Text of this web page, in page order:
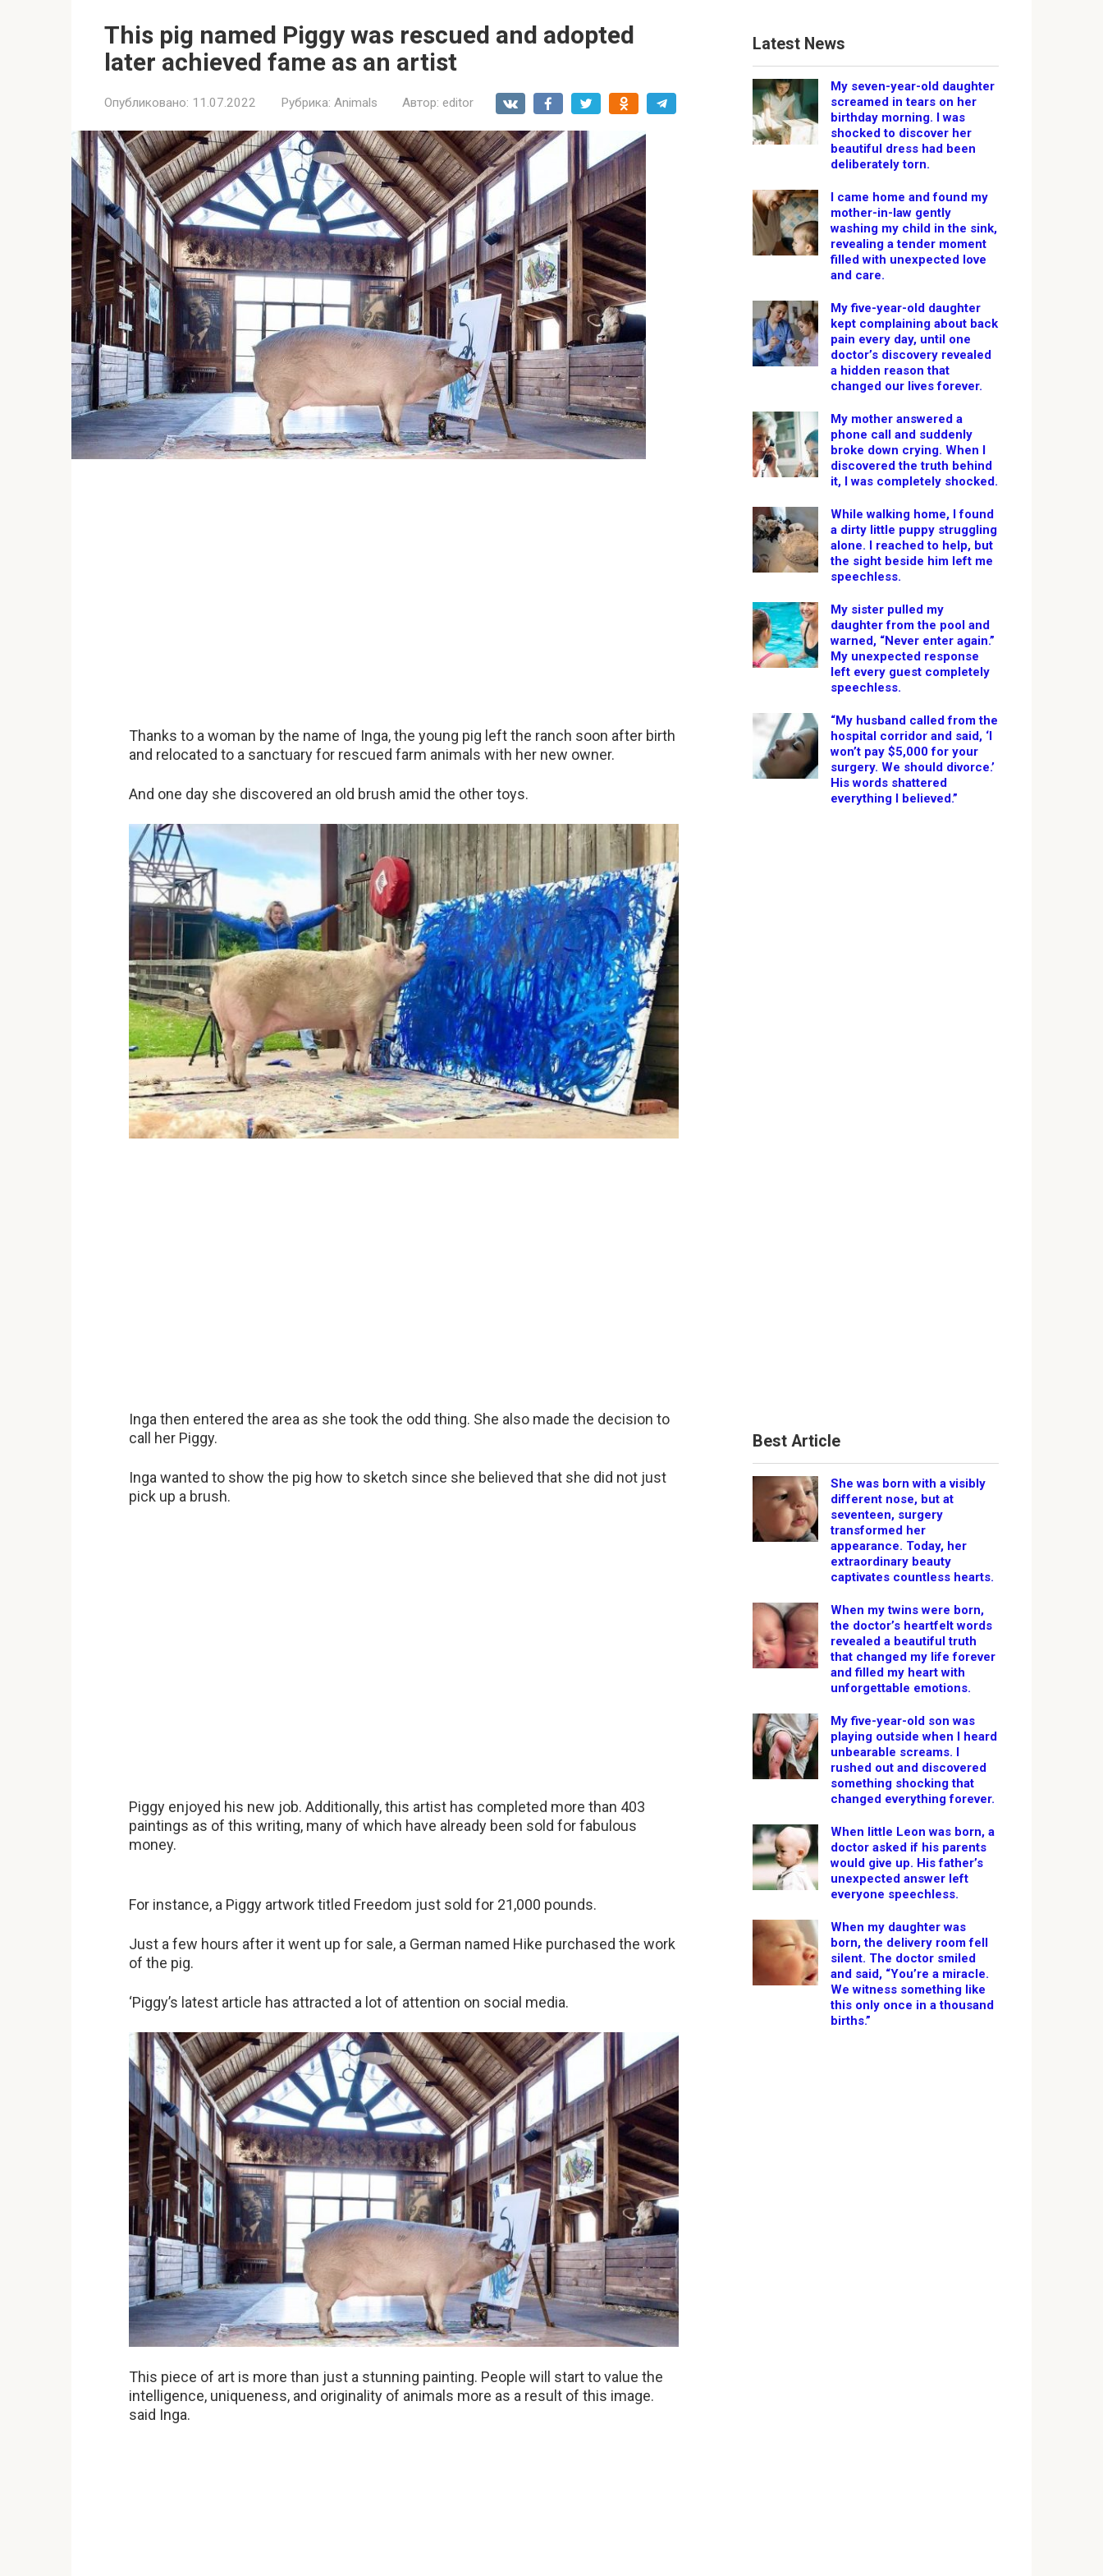
This pig named Piggy was rescued and adopted
later achieved fame as an artist
Опубликовано: 11.07.2022 Рубрика: Animals Автор: editor
Thanks to a woman by the name of Inga, the young pig left the ranch soon after birth
and relocated to a sanctuary for rescued farm animals with her new owner.
And one day she discovered an old brush amid the other toys.
Inga then entered the area as she took the odd thing. She also made the decision to
call her Piggy.
Inga wanted to show the pig how to sketch since she believed that she did not just
pick up a brush.
Piggy enjoyed his new job. Additionally, this artist has completed more than 403
paintings as of this writing, many of which have already been sold for fabulous
money.
For instance, a Piggy artwork titled Freedom just sold for 21,000 pounds.
Just a few hours after it went up for sale, a German named Hike purchased the work
of the pig.
‘Piggy’s latest article has attracted a lot of attention on social media.
This piece of art is more than just a stunning painting. People will start to value the
intelligence, uniqueness, and originality of animals more as a result of this image.
said Inga.
Latest News
My seven-year-old daughter
screamed in tears on her
birthday morning. I was
shocked to discover her
beautiful dress had been
deliberately torn.
I came home and found my
mother-in-law gently
washing my child in the sink,
revealing a tender moment
filled with unexpected love
and care.
My five-year-old daughter
kept complaining about back
pain every day, until one
doctor’s discovery revealed
a hidden reason that
changed our lives forever.
My mother answered a
phone call and suddenly
broke down crying. When I
discovered the truth behind
it, I was completely shocked.
While walking home, I found
a dirty little puppy struggling
alone. I reached to help, but
the sight beside him left me
speechless.
My sister pulled my
daughter from the pool and
warned, “Never enter again.”
My unexpected response
left every guest completely
speechless.
“My husband called from the
hospital corridor and said, ‘I
won’t pay $5,000 for your
surgery. We should divorce.’
His words shattered
everything I believed.”
Best Article
She was born with a visibly
different nose, but at
seventeen, surgery
transformed her
appearance. Today, her
extraordinary beauty
captivates countless hearts.
When my twins were born,
the doctor’s heartfelt words
revealed a beautiful truth
that changed my life forever
and filled my heart with
unforgettable emotions.
My five-year-old son was
playing outside when I heard
unbearable screams. I
rushed out and discovered
something shocking that
changed everything forever.
When little Leon was born, a
doctor asked if his parents
would give up. His father’s
unexpected answer left
everyone speechless.
When my daughter was
born, the delivery room fell
silent. The doctor smiled
and said, “You’re a miracle.
We witness something like
this only once in a thousand
births.”